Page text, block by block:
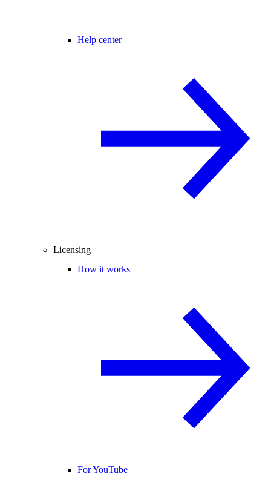
Help center
Licensing
How it works
For YouTube